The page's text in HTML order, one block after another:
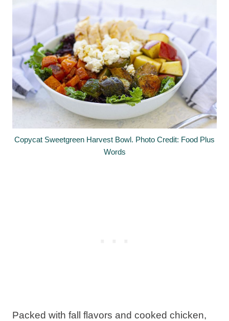
Copycat Sweetgreen Harvest Bowl. Photo Credit: Food Plus
Words
Packed with fall flavors and cooked chicken,